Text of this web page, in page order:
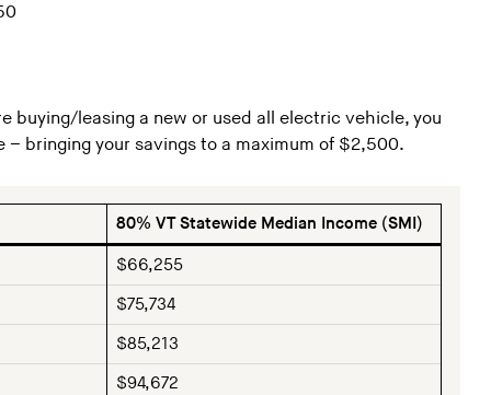
buying/leasing a new or used all electric vehicle, you
bringing your savings to a maximum of $2,500.
80% VT Statewide Median Income (SMI)
$66,255
$75,734
$85,213
$94,672